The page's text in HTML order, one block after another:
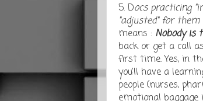
5. Docs practicing
"adjusted" for
means : Nobody is
back or get a call
first time. Yes, in
you'll have a
people (nurses,
emotional baggage